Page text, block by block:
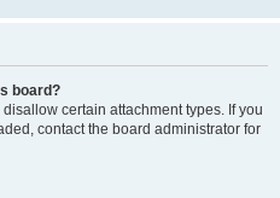
board?
certain attachment types. If you
contact the board administrator for